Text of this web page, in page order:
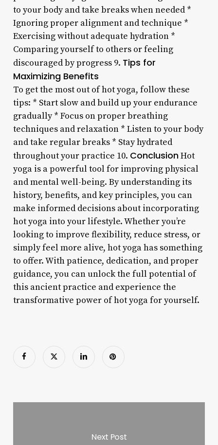
to your body and take breaks when needed *
Ignoring proper alignment and technique *
Exercising without adequate hydration *
Comparing yourself to others or feeling
discouraged by progress 9. Tips for
Maximizing Benefits
To get the most out of hot yoga, follow these
tips: * Start slow and build up your endurance
gradually * Focus on proper breathing
techniques and relaxation * Listen to your body
and take regular breaks * Stay hydrated
throughout your practice 10. ConclusionHot
yoga is a powerful tool for improving physical
and mental well-being. By understanding its
history, benefits, and key principles, you can
make informed decisions about incorporating
hot yoga into your lifestyle. Whether you’re
looking to improve flexibility, reduce stress, or
simply feel more alive, hot yoga has something
to offer. With patience, dedication, and proper
guidance, you can unlock the full potential of
this ancient practice and experience the
transformative power of hot yoga for yourself.
Next Post